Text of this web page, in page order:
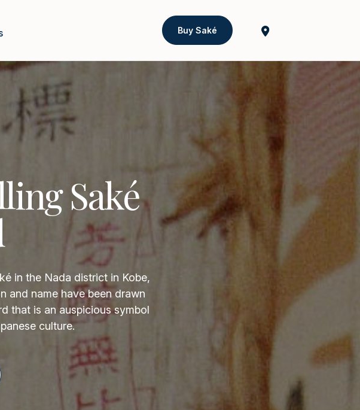
Buy Saké
Saké
in the Nada district in Kobe,
and name have been drawn
that is an auspicious symbol
culture.